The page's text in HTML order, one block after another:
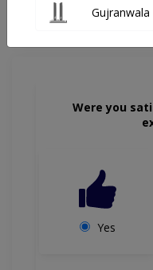
Were you
Yes
Gujranwala